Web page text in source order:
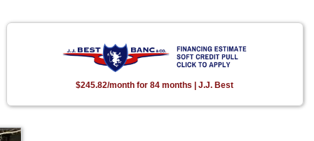
$245.82/month for 84 months | J.J. Best